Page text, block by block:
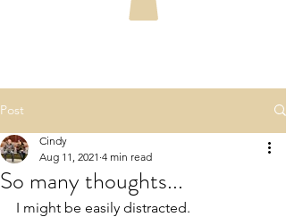
Post
So many thoughts...
Cindy
Aug 11, 2021 4 min read
I might be easily distracted.